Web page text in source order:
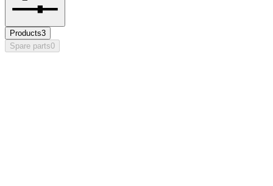
Products3
Spare parts0